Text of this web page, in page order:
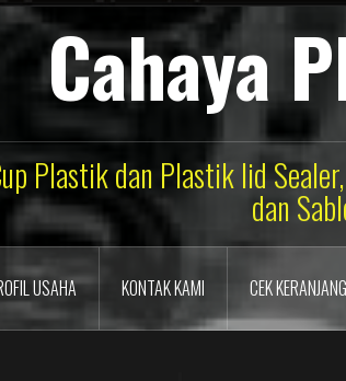
Cahaya
Plastik dan Plastik lid
dan
USAHA KONTAK KAMI CEK KERANJANG